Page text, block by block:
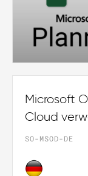
Microsoft
Cloud
SO-MSOD-DE